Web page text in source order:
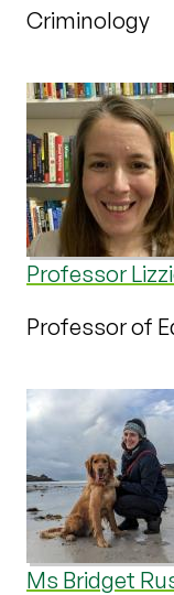
Criminology
Professor
Professor of
Ms Bridget